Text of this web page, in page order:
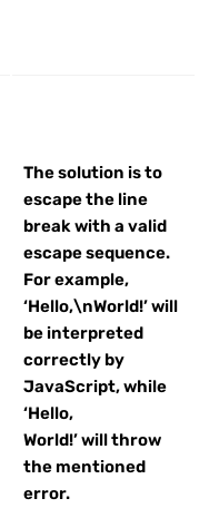
The solution is to
escape the line
break with a valid
escape sequence.
For example,
‘Hello,\nWorld!’ will
be interpreted
correctly by
JavaScript, while
‘Hello,
World!’ will throw
the mentioned
error.